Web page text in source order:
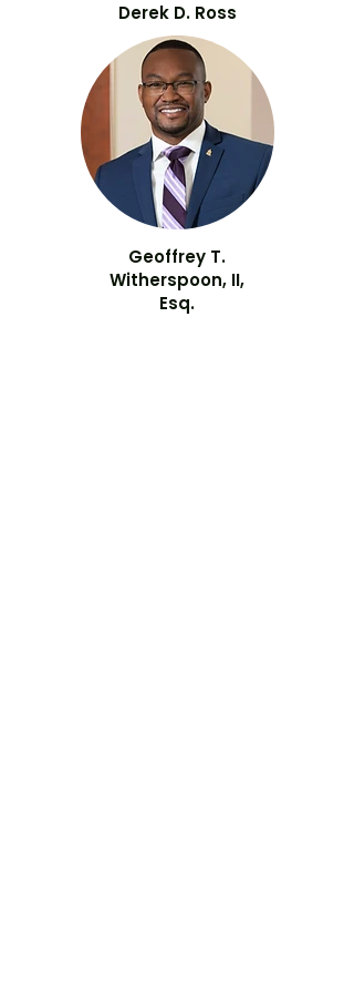
Derek D. Ross
Geoffrey T.
Witherspoon, II,
Esq.